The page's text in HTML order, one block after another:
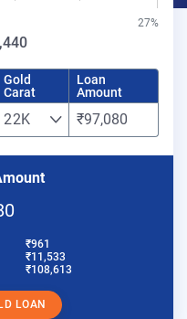
27%
Gold
Carat
Loan
Amount
22K ₹97,080
₹961
₹11,533
₹108,613
LOAN